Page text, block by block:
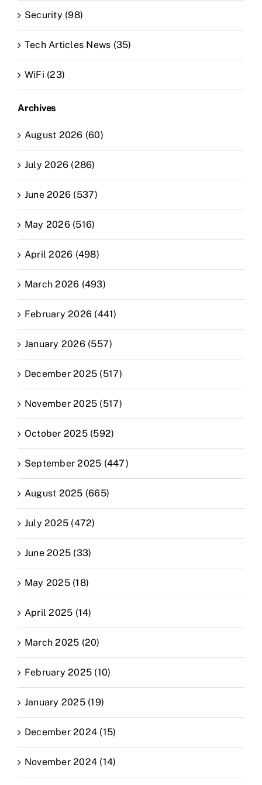
Security (98)
Tech Articles News (35)
WiFi (23)
Archives
August 2026 (60)
July 2026 (286)
June 2026 (537)
May 2026 (516)
April 2026 (498)
March 2026 (493)
February 2026 (441)
January 2026 (557)
December 2025 (517)
November 2025 (517)
October 2025 (592)
September 2025 (447)
August 2025 (665)
July 2025 (472)
June 2025 (33)
May 2025 (18)
April 2025 (14)
March 2025 (20)
February 2025 (10)
January 2025 (19)
December 2024 (15)
November 2024 (14)